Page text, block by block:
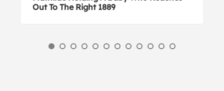
Out To The Right 1889